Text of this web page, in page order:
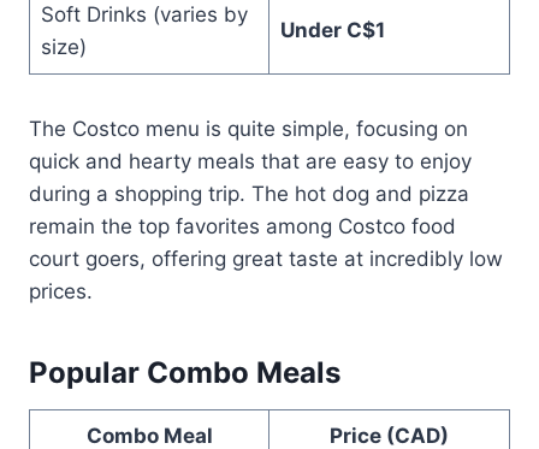
Soft Drinks (varies by
size)
Under C$1
The Costco menu is quite simple, focusing on
quick and hearty meals that are easy to enjoy
during a shopping trip. The hot dog and pizza
remain the top favorites among Costco food
court goers, offering great taste at incredibly low
prices.
Popular Combo Meals
Combo Meal Price (CAD)